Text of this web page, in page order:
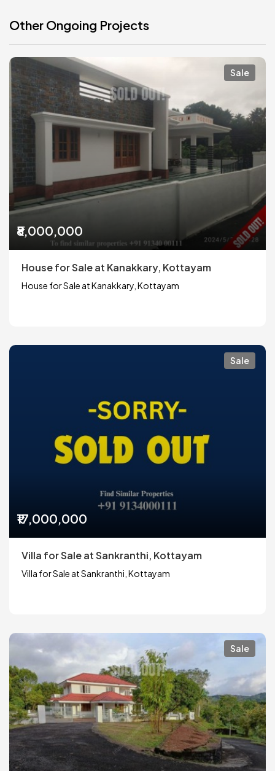
Other Ongoing Projects
Sale
₹8,000,000
House for Sale at Kanakkary, Kottayam
House for Sale at Kanakkary, Kottayam
Sale
₹17,000,000
Villa for Sale at Sankranthi, Kottayam
Villa for Sale at Sankranthi, Kottayam
Sale